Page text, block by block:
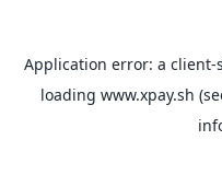
Application error: a client-
loading www.xpay.sh